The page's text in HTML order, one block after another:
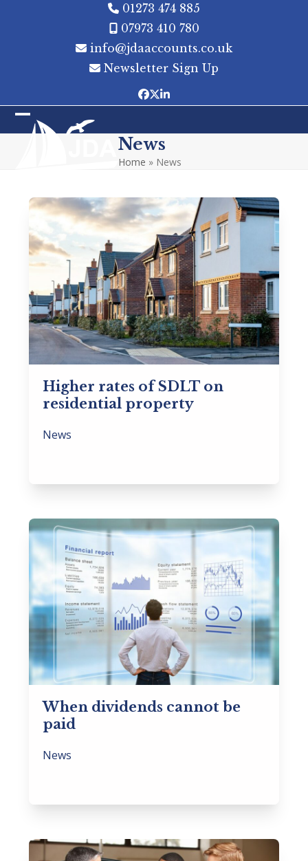
01273 474 885
07973 410 780
info@jdaaccounts.co.uk
Newsletter Sign Up
Facebook
Twitter
LinkedIn
Open
Close
News
Home » News
Higher rates of SDLT on
residential property
News
When dividends cannot be
paid
News